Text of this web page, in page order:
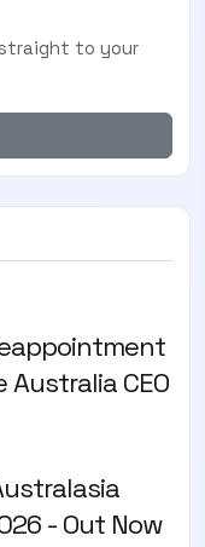
to your
CEO
- Out Now